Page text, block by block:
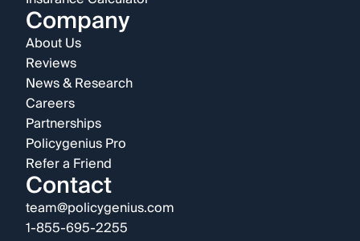
Company
About Us
Reviews
News & Research
Careers
Partnerships
Policygenius Pro
Refer a Friend
Contact
team@policygenius.com
1-855-695-2255